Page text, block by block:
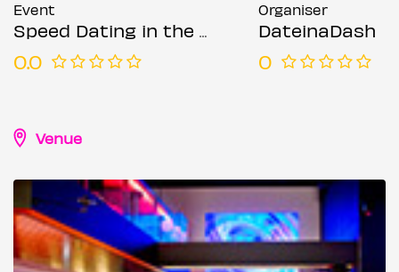
Event
Speed Dating in the City @ All Bar One (Ages 35-48)
0.0
Organiser
DateinaDash
0
Venue